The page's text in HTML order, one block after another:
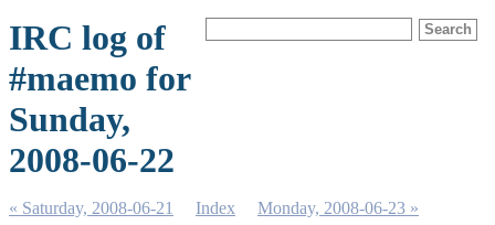
IRC log of
#maemo for
Sunday,
2008-06-22
« Saturday, 2008-06-21 Index Monday, 2008-06-23 »